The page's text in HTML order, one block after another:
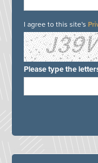
I agree to this site's
Please type the